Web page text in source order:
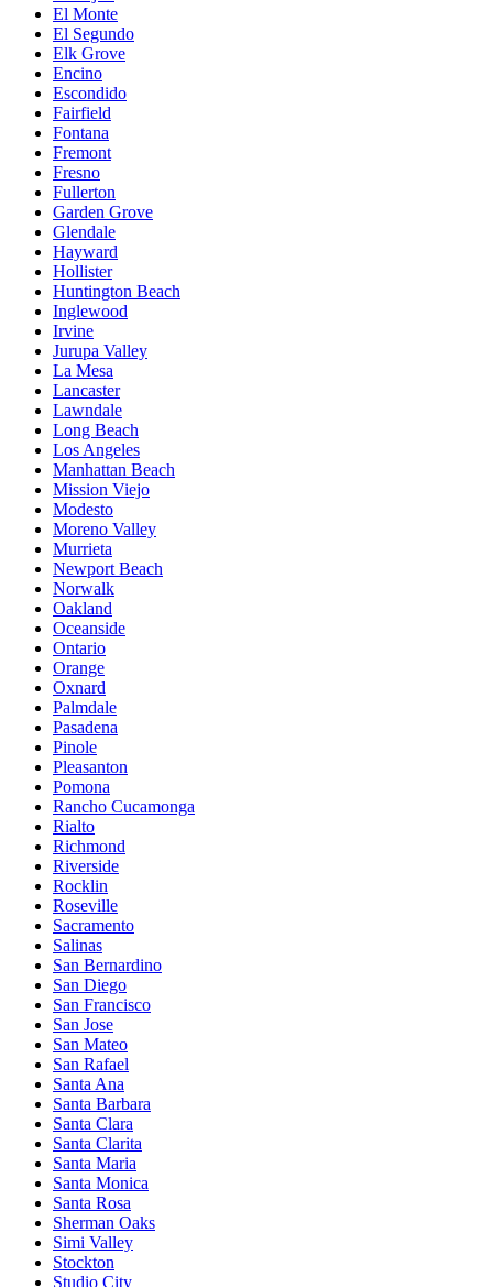
El Monte
El Segundo
Elk Grove
Encino
Escondido
Fairfield
Fontana
Fremont
Fresno
Fullerton
Garden Grove
Glendale
Hayward
Hollister
Huntington Beach
Inglewood
Irvine
Jurupa Valley
La Mesa
Lancaster
Lawndale
Long Beach
Los Angeles
Manhattan Beach
Mission Viejo
Modesto
Moreno Valley
Murrieta
Newport Beach
Norwalk
Oakland
Oceanside
Ontario
Orange
Oxnard
Palmdale
Pasadena
Pinole
Pleasanton
Pomona
Rancho Cucamonga
Rialto
Richmond
Riverside
Rocklin
Roseville
Sacramento
Salinas
San Bernardino
San Diego
San Francisco
San Jose
San Mateo
San Rafael
Santa Ana
Santa Barbara
Santa Clara
Santa Clarita
Santa Maria
Santa Monica
Santa Rosa
Sherman Oaks
Simi Valley
Stockton
Studio City